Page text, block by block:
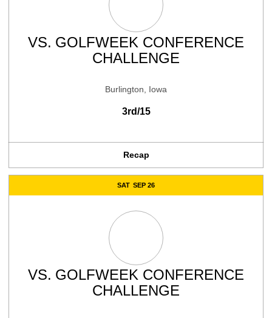
VS. GOLFWEEK CONFERENCE
CHALLENGE
Burlington, Iowa
3rd/15
Recap
SAT SEP 26
VS. GOLFWEEK CONFERENCE
CHALLENGE